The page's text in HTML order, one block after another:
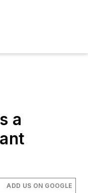
a
ADD US ON GOOGLE